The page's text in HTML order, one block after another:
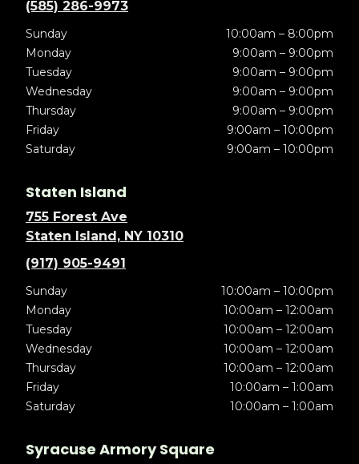
(585) 286-9973
Sunday
10:00am – 8:00pm
Monday
9:00am – 9:00pm
Tuesday
9:00am – 9:00pm
Wednesday
9:00am – 9:00pm
Thursday
9:00am – 9:00pm
Friday
9:00am – 10:00pm
Saturday
9:00am – 10:00pm
Staten Island
755 Forest Ave
Staten Island, NY 10310
(917) 905-9491
Sunday
10:00am – 10:00pm
Monday
10:00am – 12:00am
Tuesday
10:00am – 12:00am
Wednesday
10:00am – 12:00am
Thursday
10:00am – 12:00am
Friday
10:00am – 1:00am
Saturday
10:00am – 1:00am
Syracuse Armory Square